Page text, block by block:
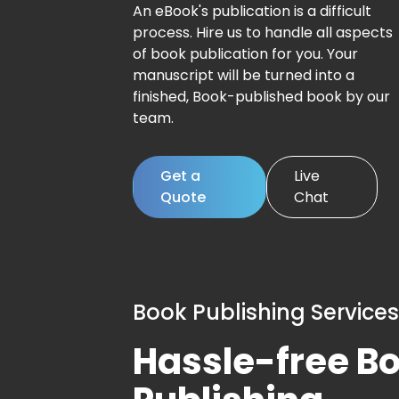
An eBook's publication is a difficult
process. Hire us to handle all aspects
of book publication for you. Your
manuscript will be turned into a
finished, Book-published book by our
team.
Get a
Quote
Live
Chat
Book Publishing Services
Hassle-free